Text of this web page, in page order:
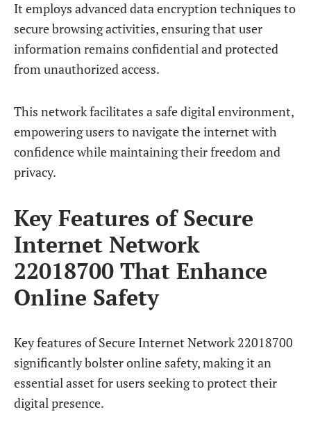
It employs advanced data encryption techniques to
secure browsing activities, ensuring that user
information remains confidential and protected
from unauthorized access.
This network facilitates a safe digital environment,
empowering users to navigate the internet with
confidence while maintaining their freedom and
privacy.
Key Features of Secure
Internet Network
22018700 That Enhance
Online Safety
Key features of Secure Internet Network 22018700
significantly bolster online safety, making it an
essential asset for users seeking to protect their
digital presence.